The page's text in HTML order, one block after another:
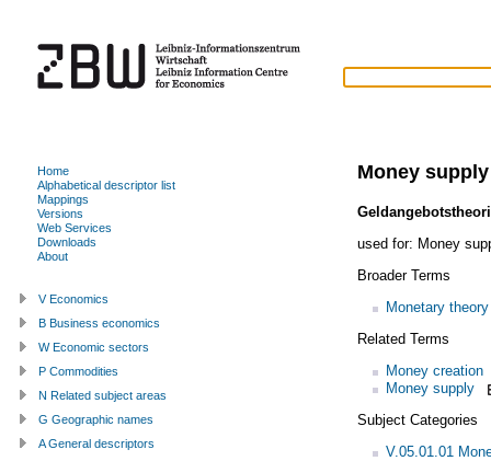
Money
used for: Money
Broader Terms
Monetary theory
Related Terms
Money creation
Money supply
Subject Categories
V.05.01.01
Home
Alphabetical descriptor list
Mappings
Versions
Web Services
Downloads
About
V Economics
B Business economics
W Economic sectors
P Commodities
N Related subject areas
G Geographic names
A General descriptors